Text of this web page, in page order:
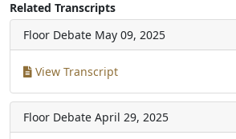
Related Transcripts
Floor Debate May 09, 2025
View Transcript
Floor Debate April 29, 2025